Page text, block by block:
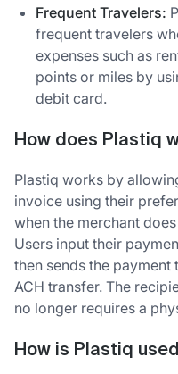
Frequent Travelers:
frequent travelers
expenses such as
points or miles by
debit card.
How does Plastiq
Plastiq works by
invoice using their
when the merchant
Users input their
then sends the
ACH transfer. The
no longer requires a
How is Plastiq